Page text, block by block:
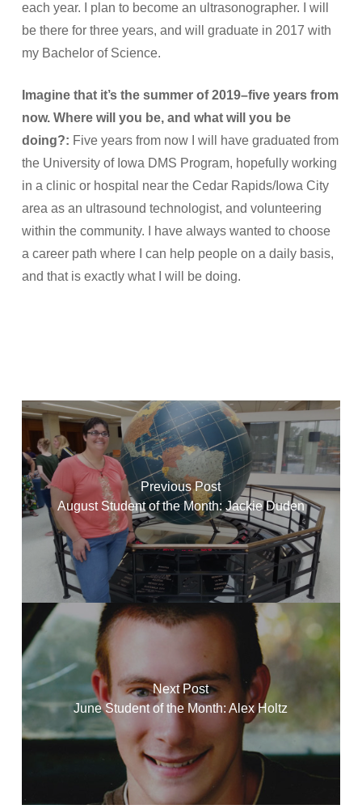
each year. I plan to become an ultrasonographer. I will
be there for three years, and will graduate in 2017 with
my Bachelor of Science.
Imagine that it’s the summer of 2019–five years from
now. Where will you be, and what will you be
doing?: Five years from now I will have graduated from
the University of Iowa DMS Program, hopefully working
in a clinic or hospital near the Cedar Rapids/Iowa City
area as an ultrasound technologist, and volunteering
within the community. I have always wanted to choose
a career path where I can help people on a daily basis,
and that is exactly what I will be doing.
Previous Post
August Student of the Month: Jackie Duden
Next Post
June Student of the Month: Alex Holtz